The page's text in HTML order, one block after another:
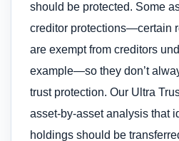
should be protected. Some
creditor protections—certain
are exempt from creditors
example—so they don’t
trust protection. Our Ultra
asset-by-asset analysis that
holdings should be